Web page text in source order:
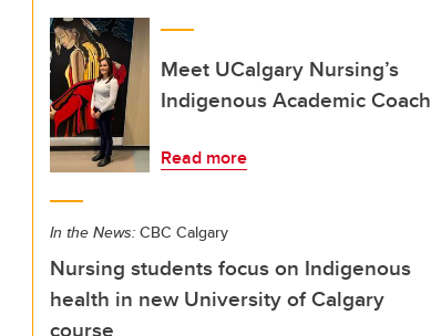
Meet UCalgary Nursing’s
Indigenous Academic Coach
Read more
In the News: CBC Calgary
Nursing students focus on Indigenous
health in new University of Calgary
course